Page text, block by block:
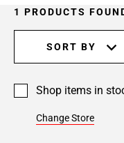
1 PRODUCTS
SORT BY
Shop items in
Change Store